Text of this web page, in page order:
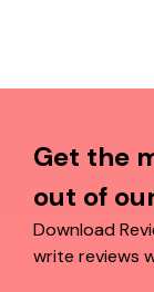
Get the
out of
Download
write reviews